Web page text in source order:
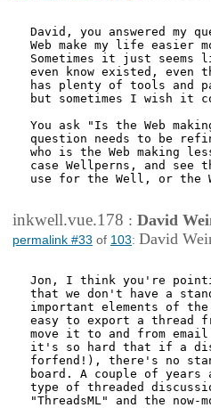
David, you answered
Web make my life easier
Sometimes it just
even know existed, even
has plenty of tools and
but sometimes I wish it
You ask "Is the Web
question needs to be
who is the Web making
case Wellperns, and see
use for the Well, or the
inkwell.vue.178 : David
permalink #33 of 103: David
Jon, I think you're
that we don't have a
important elements of
easy to export a thread
move it to and from
it's so hard that if a
forfend!), there's no
board. A couple of years
type of threaded
"ThreadsML" and the